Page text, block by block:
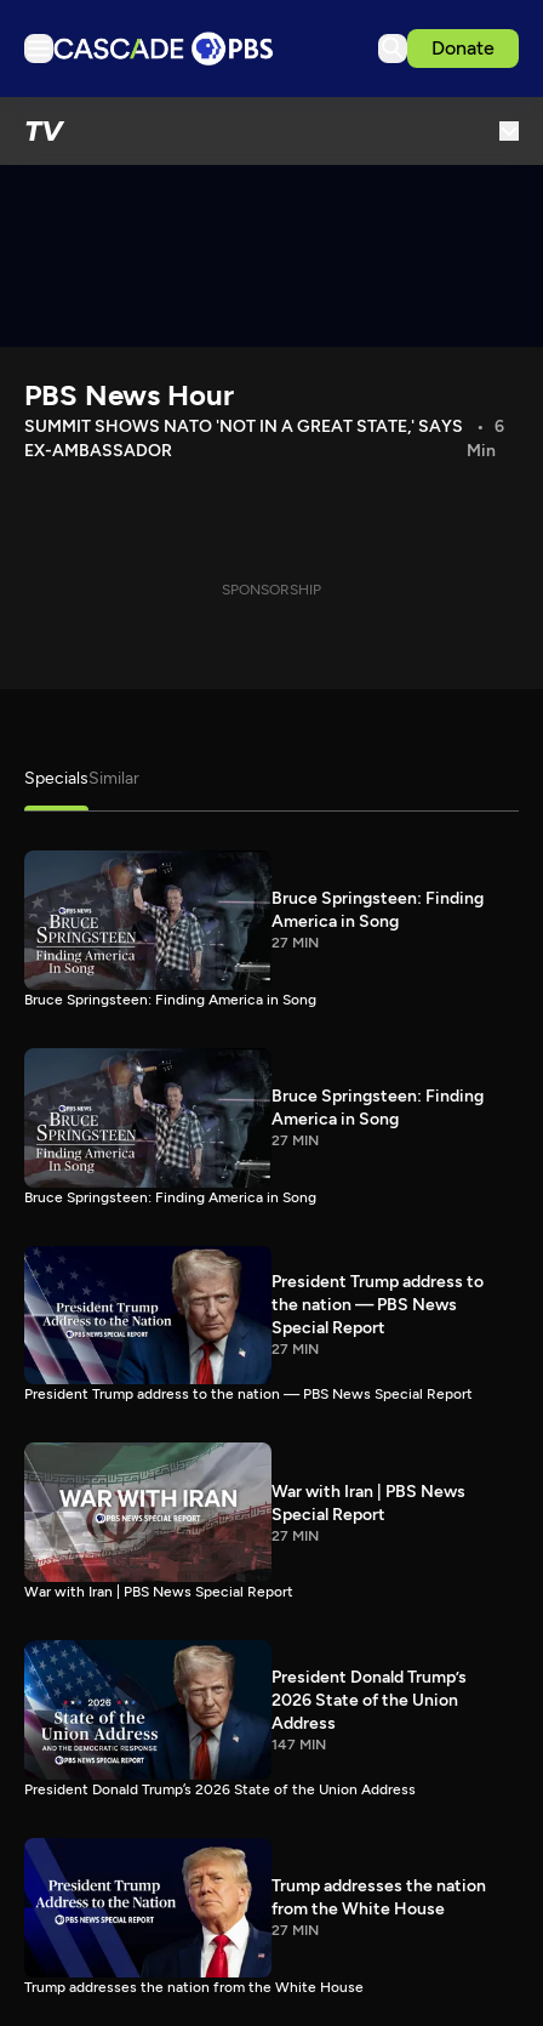
Donate
TV
Download the App
Search
PBS News Hour
SUMMIT SHOWS NATO 'NOT IN A GREAT STATE,' SAYS
EX-AMBASSADOR
6
Min
SPONSORSHIP
SpecialsSimilar
Bruce Springsteen: Finding
America in Song
27 MIN
Bruce Springsteen: Finding America in Song
Bruce Springsteen: Finding
America in Song
27 MIN
Bruce Springsteen: Finding America in Song
President Trump address to
the nation — PBS News
Special Report
27 MIN
President Trump address to the nation — PBS News Special Report
War with Iran | PBS News
Special Report
27 MIN
War with Iran | PBS News Special Report
President Donald Trump’s
2026 State of the Union
Address
147 MIN
President Donald Trump’s 2026 State of the Union Address
Trump addresses the nation
from the White House
27 MIN
Trump addresses the nation from the White House